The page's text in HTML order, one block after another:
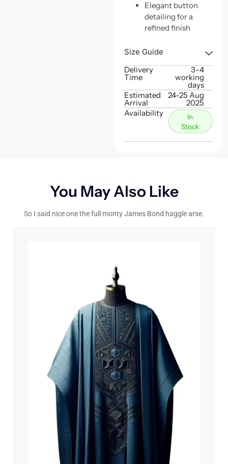
Elegant button
detailing for a
refined finish
Size Guide
Delivery
Time
3-4
working
days
Estimated
Arrival
24-25 Aug
2025
Availability
In
Stock
You May Also Like
So I said nice one the full monty James Bond haggle arse.